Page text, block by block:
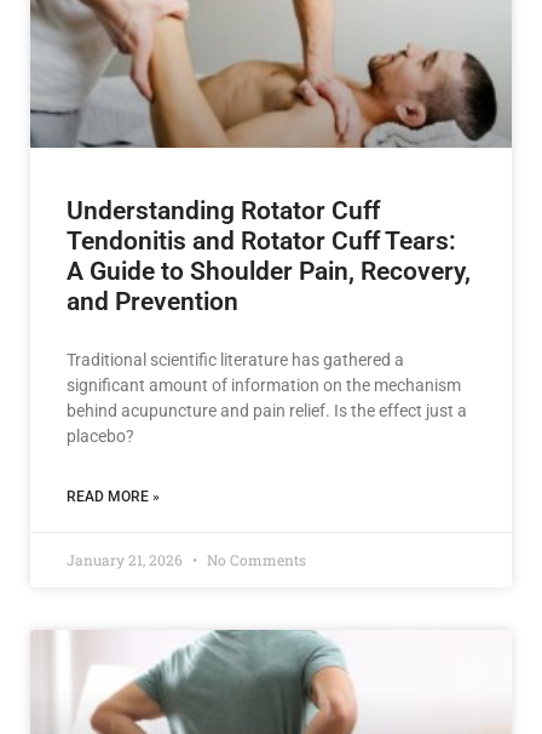
Understanding Rotator Cuff
Tendonitis and Rotator Cuff Tears:
A Guide to Shoulder Pain, Recovery,
and Prevention
Traditional scientific literature has gathered a
significant amount of information on the mechanism
behind acupuncture and pain relief. Is the effect just a
placebo?
READ MORE »
January 21, 2026 No Comments